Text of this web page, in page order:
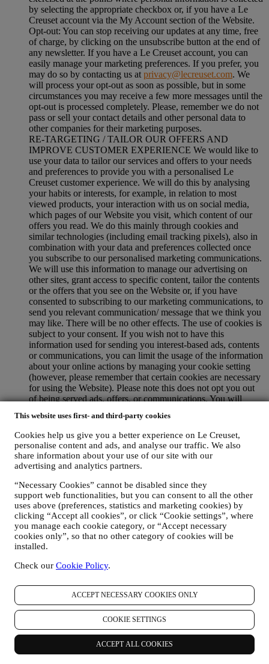
This website uses first- and third-party cookies
Cookies help us give you a better experience on Le Creuset,
personalise content and ads, and analyse our traffic. We also
share information about your use of our site with our
advertising and analytics partners.
“Necessary Cookies” cannot be disabled since they
support web functionalities, but you can consent to all the other
uses above (preferences, statistics and marketing cookies) by
clicking “Accept all cookies”, or click “Cookie settings”, where
you manage each cookie category, or “Accept necessary
cookies only”, so that no other category of cookies will be
installed.
Check our Cookie Policy.
ACCEPT NECESSARY COOKIES ONLY
COOKIE SETTINGS
ACCEPT ALL COOKIES
by selecting the appropriate checkbox or, if you have a Le
Creuset account via the My Account section of the Website.
Opt-out: You can stop receiving our updates at any time, free
of charge, by clicking on the unsubscribe button at the end of
any newsletter. If you have a Le Creuset account, you can
easily manage your marketing preferences. If you prefer, you
may do so by contacting us at privacy@lecreuset.com. We
will process your opt-out as soon as possible, but in some
circumstances you may receive a few more messages until the
opt-out is processed completely. Please, remember we do not
pass or sell your contact details and other personal data to
other companies for their marketing purposes.
RE-TARGETING / TAILOR OUR OFFERS AND
IMPROVE CUSTOMER EXPERIENCE We would like to
use your data to tailor our services and offers to your needs
and preferences to provide you with a personalised Le
Creuset customer experience. We will do this by analysing
your habits or interests, for example, in relation to most
viewed products, your interaction with us on social media,
which pages of our Website you visit, which content of our
offers you read. We do this mainly through cookies and
similar technologies (including email tracking pixels), also in
combination with your data and preferences collected once
you subscribe to our personalised marketing communications.
We will use this information to manage our advertising on
other sites, grant access to specific content, tailor the contents
or the offers that you see on the Website or, if you have
consented to subscribing to our marketing communications, to
send you relevant communication/ message that we think you
may like. There will be no other effects. The use of cookies is
subject to your consent. If you wish not to have this
information used for sending you interest-based ads, contents
or communications, you can limit the usage of the information
about your online actions by managing your cookie setting
(however, please remember that certain cookies are necessary
for using the Website). Please note this does not opt you out
of being served ads, offers, or communications. You will
For more information on how we use cookies and how you
can remove them, visit our Cookie Policy
here
PRODUCT REVIEW In case you have purchased one of our
products, we may send an email asking for your products’
review. We are interested at product reviews from our
constantly improve our products and services. At the end of
the purchase process, we may also invite you to write your
product review. The review is not mandatory, and you are free
to submit it or not.
WHATSAPP FOR BUSINESS Some of our physical stores
use WhatsApp for Business with customers which request so,
just in order to provide support and send information about
our products. This channel is not aimed to perform the sale of
our products. No credit card data or other sensitive
more about Whatsapp terms and warranties for the
international transfer of data in
www.whatsapp.com/legal/privacy-policy-eea. You may
exercise your data protection rights, including to revoke/opt
out and the erasure of the data, by contacting your store or at
privacy@lecreuset.com. Data retentio by WhatsApp is